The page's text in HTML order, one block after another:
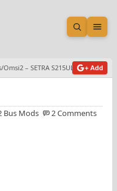
Open
Omsi2 – SETRA S215UL + Add
Bus Mods 2 Comments